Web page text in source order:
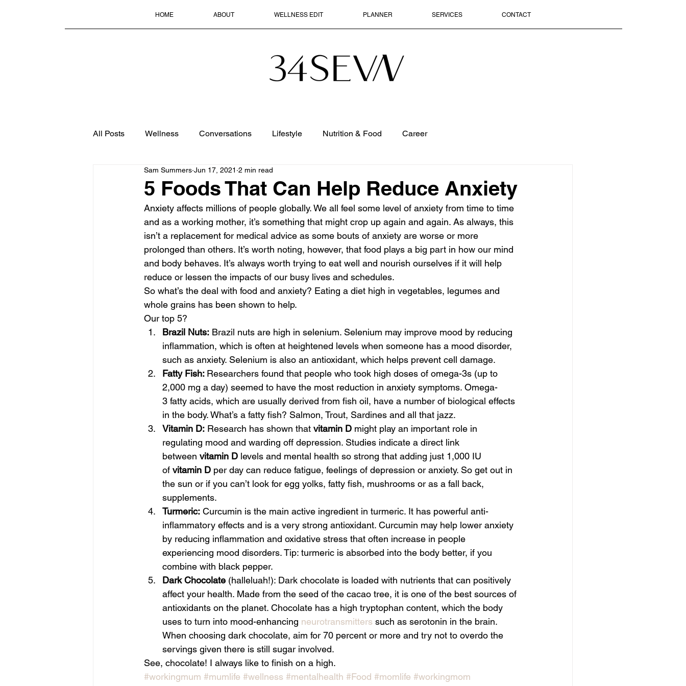
HOME ABOUT WELLNESS EDIT PLANNER SERVICES CONTACT
All Posts Wellness Conversations Lifestyle Nutrition & Food Career
5 Foods That Can Help Reduce Anxiety
Sam Summers Jun 17, 2021 2 min read
Anxiety affects millions of people globally. We all feel some level of anxiety from time to time
and as a working mother, it’s something that might crop up again and again. As always, this
isn’t a replacement for medical advice as some bouts of anxiety are worse or more
prolonged than others. It’s worth noting, however, that food plays a big part in how our mind
and body behaves. It’s always worth trying to eat well and nourish ourselves if it will help
reduce or lessen the impacts of our busy lives and schedules.
So what’s the deal with food and anxiety? Eating a diet high in vegetables, legumes and
whole grains has been shown to help.
Our top 5?
Brazil Nuts: Brazil nuts are high in selenium. Selenium may improve mood by reducing
inflammation, which is often at heightened levels when someone has a mood disorder,
such as anxiety. Selenium is also an antioxidant, which helps prevent cell damage.
Fatty Fish: Researchers found that people who took high doses of omega-3s (up to
2,000 mg a day) seemed to have the most reduction in anxiety symptoms. Omega-
3 fatty acids, which are usually derived from fish oil, have a number of biological effects
in the body. What’s a fatty fish? Salmon, Trout, Sardines and all that jazz.
Vitamin D: Research has shown that vitamin D might play an important role in
regulating mood and warding off depression. Studies indicate a direct link
between vitamin D levels and mental health so strong that adding just 1,000 IU
of vitamin D per day can reduce fatigue, feelings of depression or anxiety. So get out in
the sun or if you can’t look for egg yolks, fatty fish, mushrooms or as a fall back,
supplements.
Turmeric: Curcumin is the main active ingredient in turmeric. It has powerful anti-
inflammatory effects and is a very strong antioxidant. Curcumin may help lower anxiety
by reducing inflammation and oxidative stress that often increase in people
experiencing mood disorders. Tip: turmeric is absorbed into the body better, if you
combine with black pepper.
Dark Chocolate (halleluah!): Dark chocolate is loaded with nutrients that can positively
affect your health. Made from the seed of the cacao tree, it is one of the best sources of
antioxidants on the planet. Chocolate has a high tryptophan content, which the body
uses to turn into mood-enhancing neurotransmitters such as serotonin in the brain.
When choosing dark chocolate, aim for 70 percent or more and try not to overdo the
servings given there is still sugar involved.
See, chocolate! I always like to finish on a high.
#workingmum #mumlife #wellness #mentalhealth #Food #momlife #workingmom